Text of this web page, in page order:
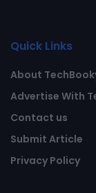
Quick Links
About
Advertise With
Contact us
Submit Article
Privacy Policy